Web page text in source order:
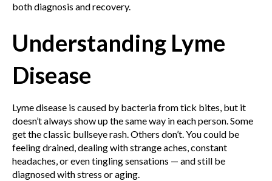
both diagnosis and recovery.
Understanding Lyme
Disease
Lyme disease is caused by bacteria from tick bites, but it
doesn’t always show up the same way in each person. Some
get the classic bullseye rash. Others don’t. You could be
feeling drained, dealing with strange aches, constant
headaches, or even tingling sensations — and still be
diagnosed with stress or aging.